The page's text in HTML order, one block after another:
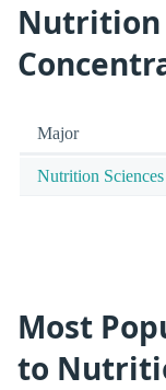
Nutrition
Major
Nutrition Sciences
Most
to